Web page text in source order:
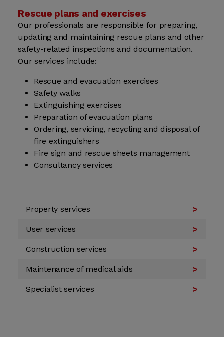
Rescue plans and exercises
Our professionals are responsible for preparing,
updating and maintaining rescue plans and other
safety-related inspections and documentation.
Our services include:
Rescue and evacuation exercises
Safety walks
Extinguishing exercises
Preparation of evacuation plans
Ordering, servicing, recycling and disposal of
fire extinguishers
Fire sign and rescue sheets management
Consultancy services
Property services
User services
Construction services
Maintenance of medical aids
Specialist services